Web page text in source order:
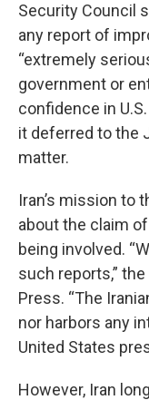
Security Council
any report of
“extremely
government or
confidence in
it deferred to the
matter.
Iran’s mission to
about the claim
being involved.
such reports,”
Press. “The
nor harbors any
United States
However, Iran